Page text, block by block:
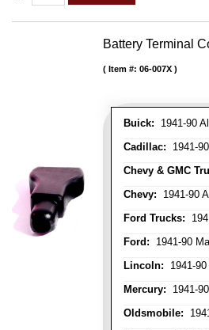
Battery Terminal
Buick: 1941-90
Cadillac: 1941-
Chevy & GMC
Chevy: 1941-90
Ford Trucks:
Ford: 1941-90
Lincoln: 1941-
Mercury: 1941-
Oldsmobile:
Item #: 06-007X